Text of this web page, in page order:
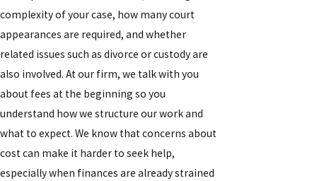
complexity of your case, how many court
appearances are required, and whether
related issues such as divorce or custody are
also involved. At our firm, we talk with you
about fees at the beginning so you
understand how we structure our work and
what to expect. We know that concerns about
cost can make it harder to seek help,
especially when finances are already strained